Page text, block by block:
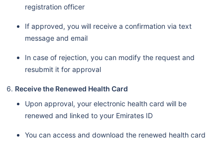
registration officer
If approved, you will receive a confirmation via text
message and email
In case of rejection, you can modify the request and
resubmit it for approval
Receive the Renewed Health Card
Upon approval, your electronic health card will be
renewed and linked to your Emirates ID
You can access and download the renewed health card